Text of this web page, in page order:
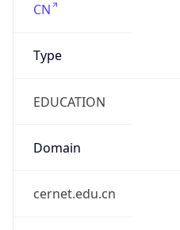
CN
Type
EDUCATION
Domain
cernet.edu.cn